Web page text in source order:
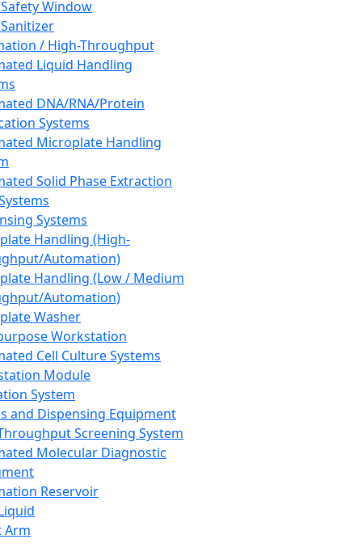
Window
/ High-Throughput
Liquid Handling
DNA/RNA/Protein
Systems
Microplate Handling
Solid Phase Extraction
Systems
Handling (High-
Automation)
Handling (Low / Medium
Automation)
Washer
Workstation
Cell Culture Systems
Module
System
and Dispensing Equipment
Screening System
Molecular Diagnostic
Reservoir
Arm